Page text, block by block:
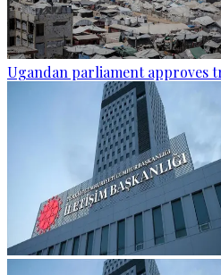
Ugandan parliament approves